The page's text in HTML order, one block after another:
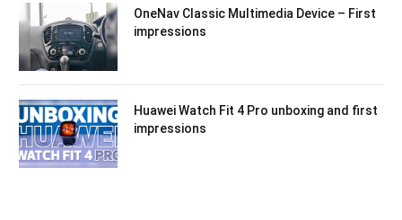
OneNav Classic Multimedia Device – First
impressions
Huawei Watch Fit 4 Pro unboxing and first
impressions